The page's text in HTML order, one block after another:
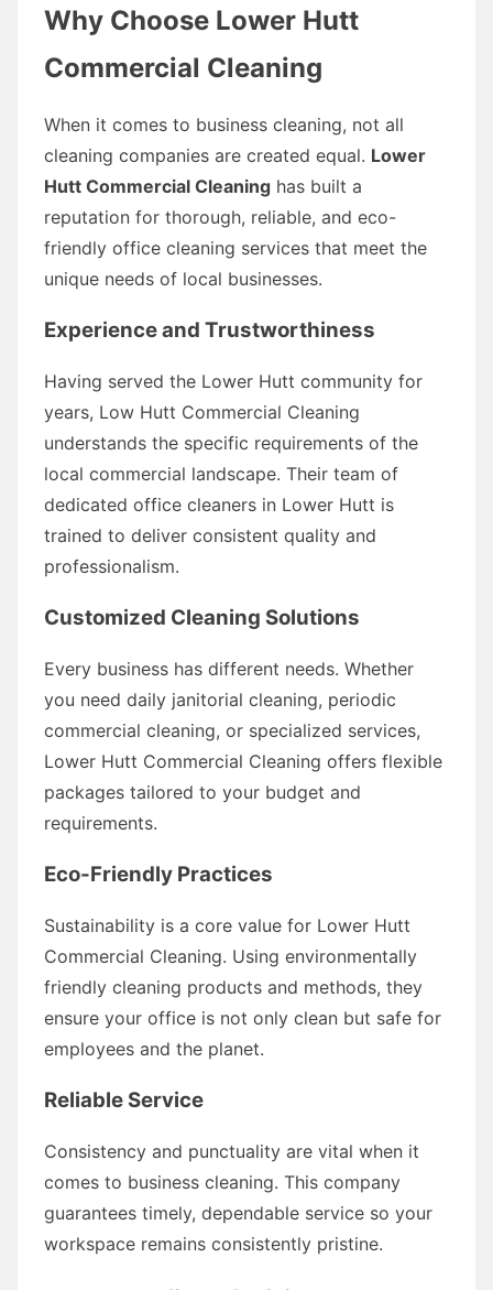
Why Choose Lower Hutt
Commercial Cleaning
When it comes to business cleaning, not all
cleaning companies are created equal. Lower
Hutt Commercial Cleaning has built a
reputation for thorough, reliable, and eco-
friendly office cleaning services that meet the
unique needs of local businesses.
Experience and Trustworthiness
Having served the Lower Hutt community for
years, Low Hutt Commercial Cleaning
understands the specific requirements of the
local commercial landscape. Their team of
dedicated office cleaners in Lower Hutt is
trained to deliver consistent quality and
professionalism.
Customized Cleaning Solutions
Every business has different needs. Whether
you need daily janitorial cleaning, periodic
commercial cleaning, or specialized services,
Lower Hutt Commercial Cleaning offers flexible
packages tailored to your budget and
requirements.
Eco-Friendly Practices
Sustainability is a core value for Lower Hutt
Commercial Cleaning. Using environmentally
friendly cleaning products and methods, they
ensure your office is not only clean but safe for
employees and the planet.
Reliable Service
Consistency and punctuality are vital when it
comes to business cleaning. This company
guarantees timely, dependable service so your
workspace remains consistently pristine.